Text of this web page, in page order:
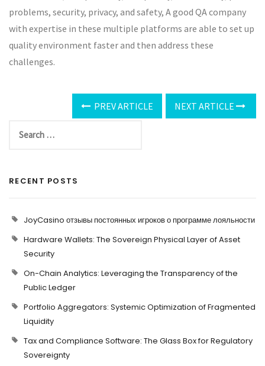
problems, security, privacy, and safety, A good QA company
with expertise in these multiple platforms are able to set up
quality environment faster and then address these
challenges.
PREV ARTICLE NEXT ARTICLE
RECENT POSTS
JoyCasino отзывы постоянных игроков о программе лояльности
Hardware Wallets: The Sovereign Physical Layer of Asset
Security
On-Chain Analytics: Leveraging the Transparency of the
Public Ledger
Portfolio Aggregators: Systemic Optimization of Fragmented
Liquidity
Tax and Compliance Software: The Glass Box for Regulatory
Sovereignty